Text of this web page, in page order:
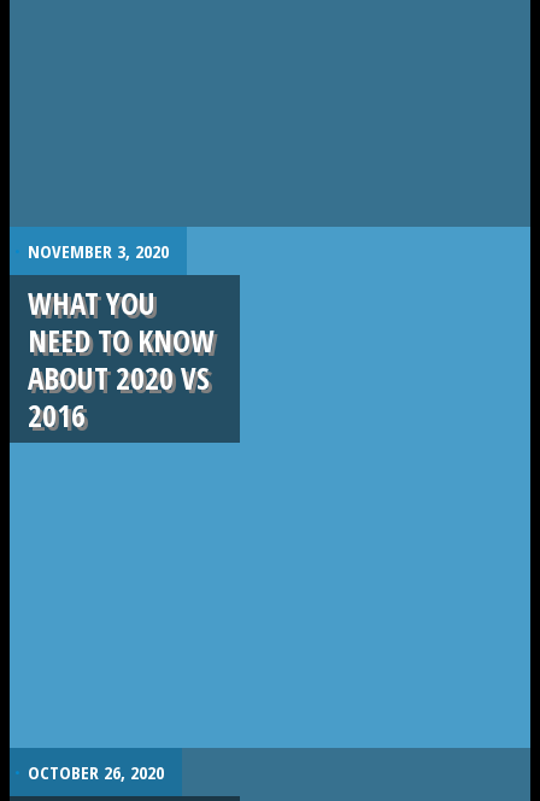
. NOVEMBER 3, 2020
WHAT YOU
NEED TO KNOW
ABOUT 2020 VS
2016
. OCTOBER 26, 2020